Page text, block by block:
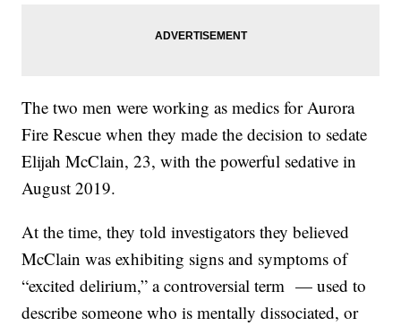
The two men were working as medics for Aurora
Fire Rescue when they made the decision to sedate
Elijah McClain, 23, with the powerful sedative in
August 2019.
At the time, they told investigators they believed
McClain was exhibiting signs and symptoms of
“excited delirium,” a controversial term — used to
describe someone who is mentally dissociated, or